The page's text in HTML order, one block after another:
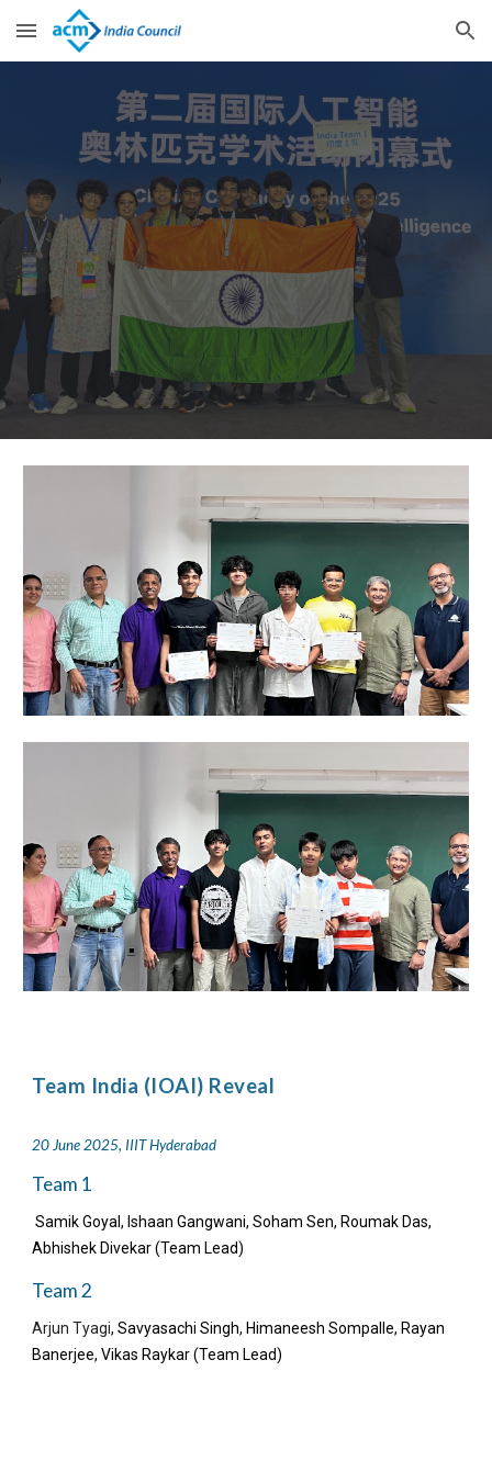
Skip to main content Skip to navigation
Team India (IOAI) Reveal
20 June 2025, IIIT Hyderabad
Team 1
Samik Goyal, Ishaan Gangwani, Soham Sen, Roumak Das,
Abhishek Divekar (Team Lead)
Team 2
Arjun Tyagi, Savyasachi Singh, Himaneesh Sompalle, Rayan
Banerjee, Vikas Raykar (Team Lead)